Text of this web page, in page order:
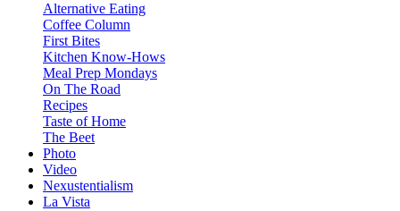
Alternative Eating
Coffee Column
First Bites
Kitchen Know-Hows
Meal Prep Mondays
On The Road
Recipes
Taste of Home
The Beet
Photo
Video
Nexustentialism
La Vista